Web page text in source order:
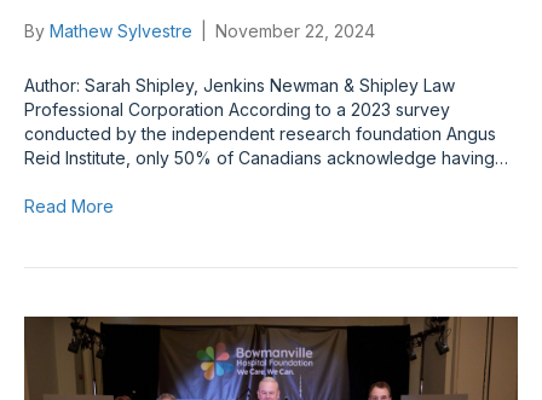
By Mathew Sylvestre November 22, 2024
Author: Sarah Shipley, Jenkins Newman & Shipley Law
Professional Corporation According to a 2023 survey
conducted by the independent research foundation Angus
Reid Institute, only 50% of Canadians acknowledge having…
Read More